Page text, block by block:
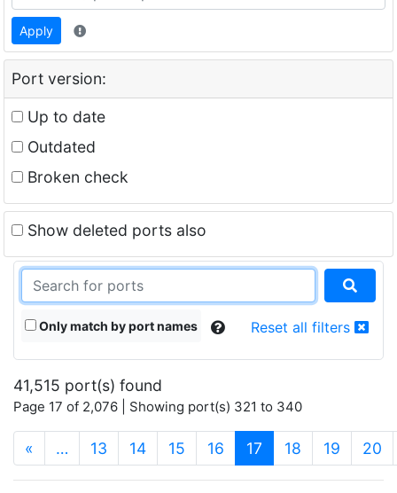
Apply
Port version:
Up to date
Outdated
Broken check
Show deleted ports also
Only match by port names Reset all filters
41,515 port(s) found
Page 17 of 2,076 | Showing port(s) 321 to 340
« … 13 14 15 16 17 (current)
18 19 20